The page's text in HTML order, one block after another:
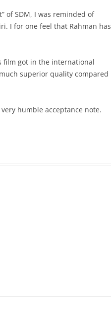
of SDM, I was reminded of
I for one feel that Rahman has
film got in the international
superior quality compared
humble acceptance note.